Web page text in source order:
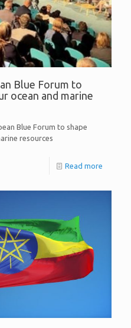
Blue Forum to
ocean and marine
Blue Forum to shape
resources
Read more